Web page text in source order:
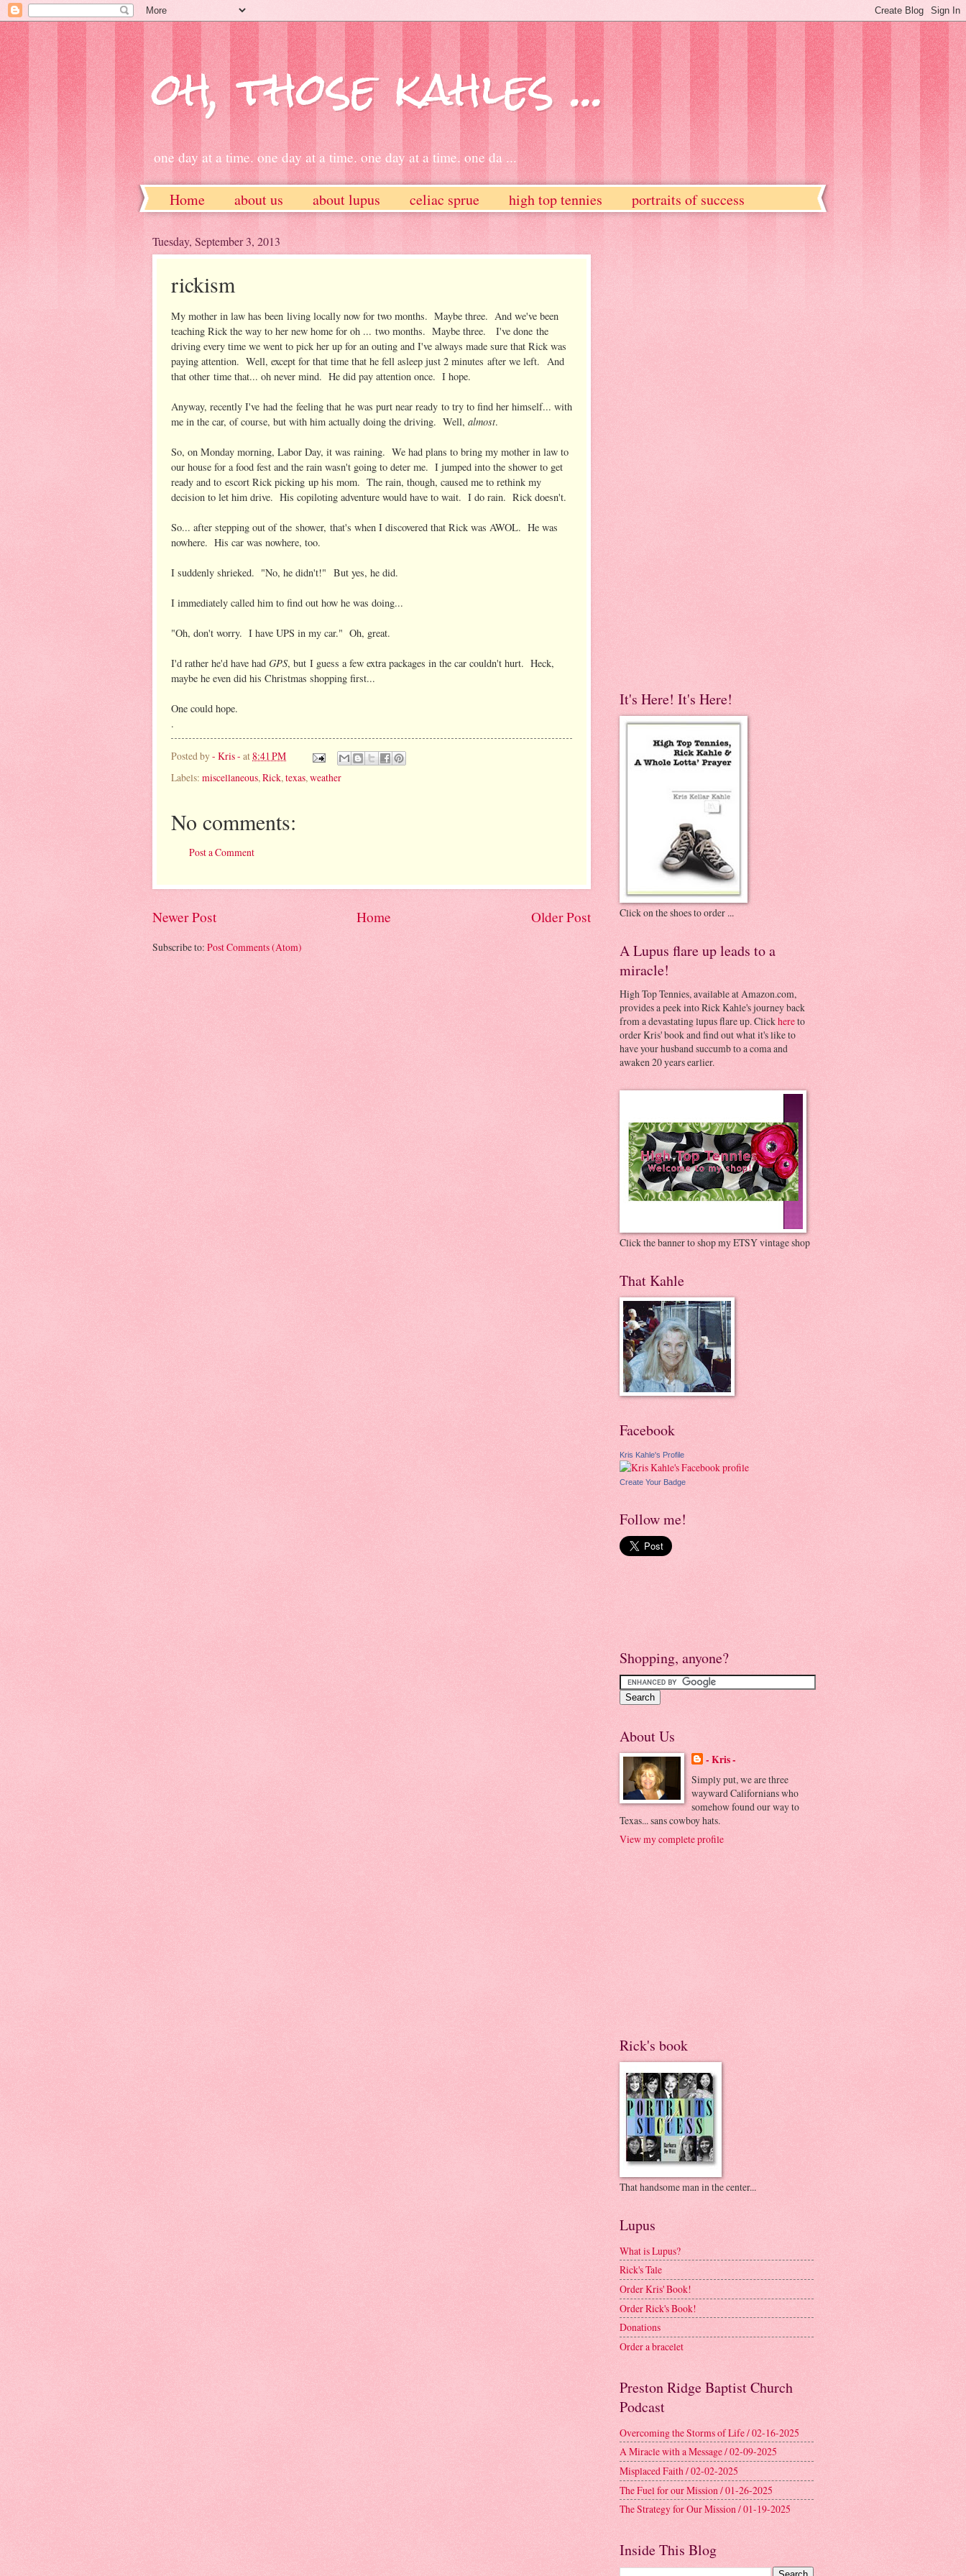
oh, those kahles ...
one day at a time. one day at a time. one day at a time. one da ...
Home about us about lupus celiac sprue high top tennies
portraits of success
Tuesday, September 3, 2013
rickism
My mother in law has been living locally now for two months. Maybe three. And we've been
teaching Rick the way to her new home for oh ... two months. Maybe three. I've done the
driving every time we went to pick her up for an outing and I've always made sure that Rick was
paying attention. Well, except for that time that he fell asleep just 2 minutes after we left. And
that other time that... oh never mind. He did pay attention once. I hope.
Anyway, recently I've had the feeling that he was purt near ready to try to find her himself... with
me in the car, of course, but with him actually doing the driving. Well, almost.
So, on Monday morning, Labor Day, it was raining. We had plans to bring my mother in law to
our house for a food fest and the rain wasn't going to deter me. I jumped into the shower to get
ready and to escort Rick picking up his mom. The rain, though, caused me to rethink my
decision to let him drive. His copiloting adventure would have to wait. I do rain. Rick doesn't.
So... after stepping out of the shower, that's when I discovered that Rick was AWOL. He was
nowhere. His car was nowhere, too.
I suddenly shrieked. "No, he didn't!" But yes, he did.
I immediately called him to find out how he was doing...
"Oh, don't worry. I have UPS in my car." Oh, great.
I'd rather he'd have had GPS, but I guess a few extra packages in the car couldn't hurt. Heck,
maybe he even did his Christmas shopping first...
One could hope.
.
Posted by- Kris - at8:41 PM
Labels: miscellaneous, Rick, texas, weather
No comments:
Post a Comment
Newer Post Older Post
Home
Subscribe to: Post Comments (Atom)
It's Here! It's Here!
Click on the shoes to order ...
A Lupus flare up leads to a
miracle!
High Top Tennies, available at Amazon.com,
provides a peek into Rick Kahle's journey back
from a devastating lupus flare up. Clickhereto
order Kris' book and find out what it's like to
have your husband succumb to a coma and
awaken 20 years earlier.
Click the banner to shop my ETSY vintage shop
That Kahle
Facebook
Kris Kahle's Profile
Create Your Badge
Follow me!
Shopping, anyone?
About Us
- Kris -
Simply put, we are three
wayward Californians who
somehow found our way to
Texas... sans cowboy hats.
View my complete profile
Rick's book
That handsome man in the center...
Lupus
What is Lupus?
Rick's Tale
Order Kris' Book!
Order Rick's Book!
Donations
Order a bracelet
Preston Ridge Baptist Church
Podcast
Overcoming the Storms of Life / 02-16-2025
A Miracle with a Message / 02-09-2025
Misplaced Faith / 02-02-2025
The Fuel for our Mission / 01-26-2025
The Strategy for Our Mission / 01-19-2025
Inside This Blog